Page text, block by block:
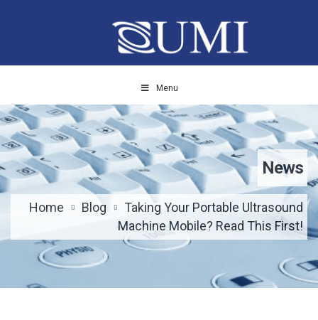
Menu
News
Home Blog
Taking Your Portable Ultrasound
Machine Mobile? Read This First!